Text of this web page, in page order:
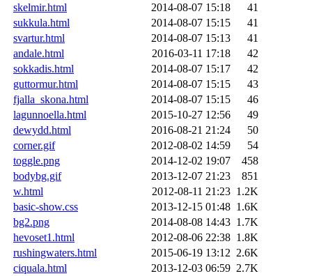
skelmir.html
2014-08-07 15:18
41
sukkula.html
2014-08-07 15:15
41
svartur.html
2014-08-07 15:13
41
andale.html
2016-03-11 17:18
42
sokkadis.html
2014-08-07 15:17
42
guttormur.html
2014-08-07 15:15
43
fjalla_skona.html
2014-08-07 15:15
46
lagunnoella.html
2015-10-27 12:56
49
dewydd.html
2016-08-21 21:24
50
corner.gif
2012-08-02 14:59
54
toggle.png
2014-12-02 19:07
458
bodybg.gif
2013-12-07 21:23
851
w.html
2012-08-11 21:23 1.2K
basic-show.css
2013-12-15 01:48 1.6K
bg2.png
2014-08-08 14:43 1.7K
hevoset1.html
2012-08-06 22:38 1.8K
rushingwaters.html
2015-06-19 13:12 2.6K
ciquala.html
2013-12-03 06:59 2.7K